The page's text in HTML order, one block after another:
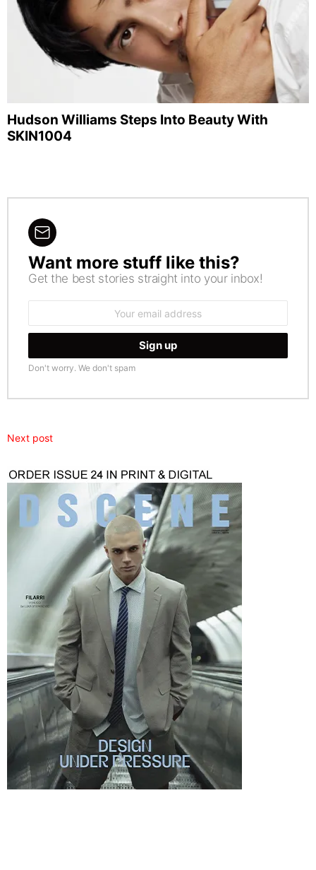
Hudson Williams Steps Into Beauty With
SKIN1004
NEWSLETTER
Want more stuff like this?
Get the best stories straight into your inbox!
Don't worry. We don't spam
Next post